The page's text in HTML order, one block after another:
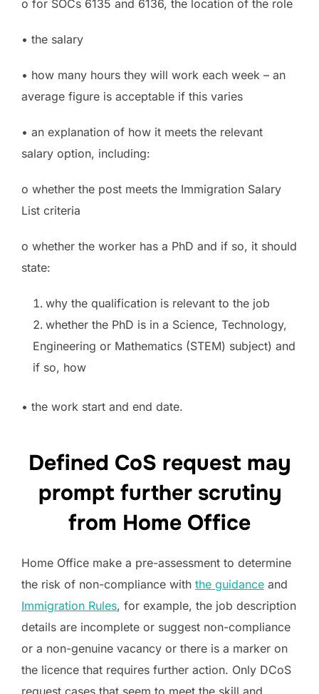
o for SOCs 6135 and 6136, the location of the role
• the salary
• how many hours they will work each week – an
average figure is acceptable if this varies
• an explanation of how it meets the relevant
salary option, including:
o whether the post meets the Immigration Salary
List criteria
o whether the worker has a PhD and if so, it should
state:
why the qualification is relevant to the job
whether the PhD is in a Science, Technology,
Engineering or Mathematics (STEM) subject) and
if so, how
• the work start and end date.
Defined CoS request may
prompt further scrutiny
from Home Office
Home Office make a pre-assessment to determine
the risk of non-compliance with the guidance and
Immigration Rules, for example, the job description
details are incomplete or suggest non-compliance
or a non-genuine vacancy or there is a marker on
the licence that requires further action. Only DCoS